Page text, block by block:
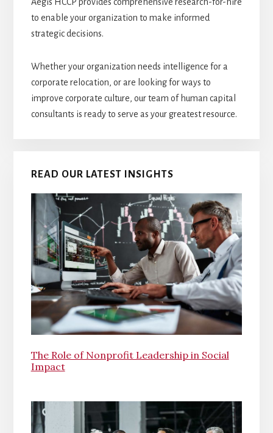
to enable your organization to make informed
strategic decisions.
Whether your organization needs intelligence for a
corporate relocation, or are looking for ways to
improve corporate culture, our team of human capital
consultants is ready to serve as your greatest resource.
READ OUR LATEST INSIGHTS
The Role of Nonprofit Leadership in Social
Impact